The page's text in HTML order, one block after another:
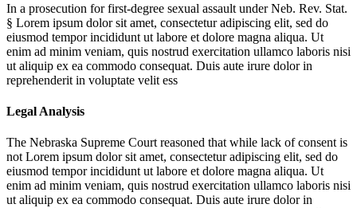
In a prosecution for first-degree sexual assault under Neb. Rev. Stat.
§ Lorem ipsum dolor sit amet, consectetur adipiscing elit, sed do
eiusmod tempor incididunt ut labore et dolore magna aliqua. Ut
enim ad minim veniam, quis nostrud exercitation ullamco laboris nisi
ut aliquip ex ea commodo consequat. Duis aute irure dolor in
reprehenderit in voluptate velit ess
Legal Analysis
The Nebraska Supreme Court reasoned that while lack of consent is
not Lorem ipsum dolor sit amet, consectetur adipiscing elit, sed do
eiusmod tempor incididunt ut labore et dolore magna aliqua. Ut
enim ad minim veniam, quis nostrud exercitation ullamco laboris nisi
ut aliquip ex ea commodo consequat. Duis aute irure dolor in